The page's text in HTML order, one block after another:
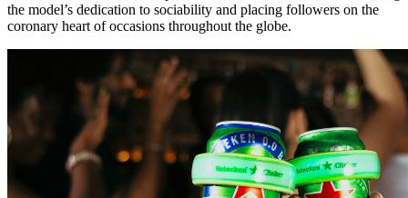
the model’s dedication to sociability and placing followers on the
coronary heart of occasions throughout the globe.